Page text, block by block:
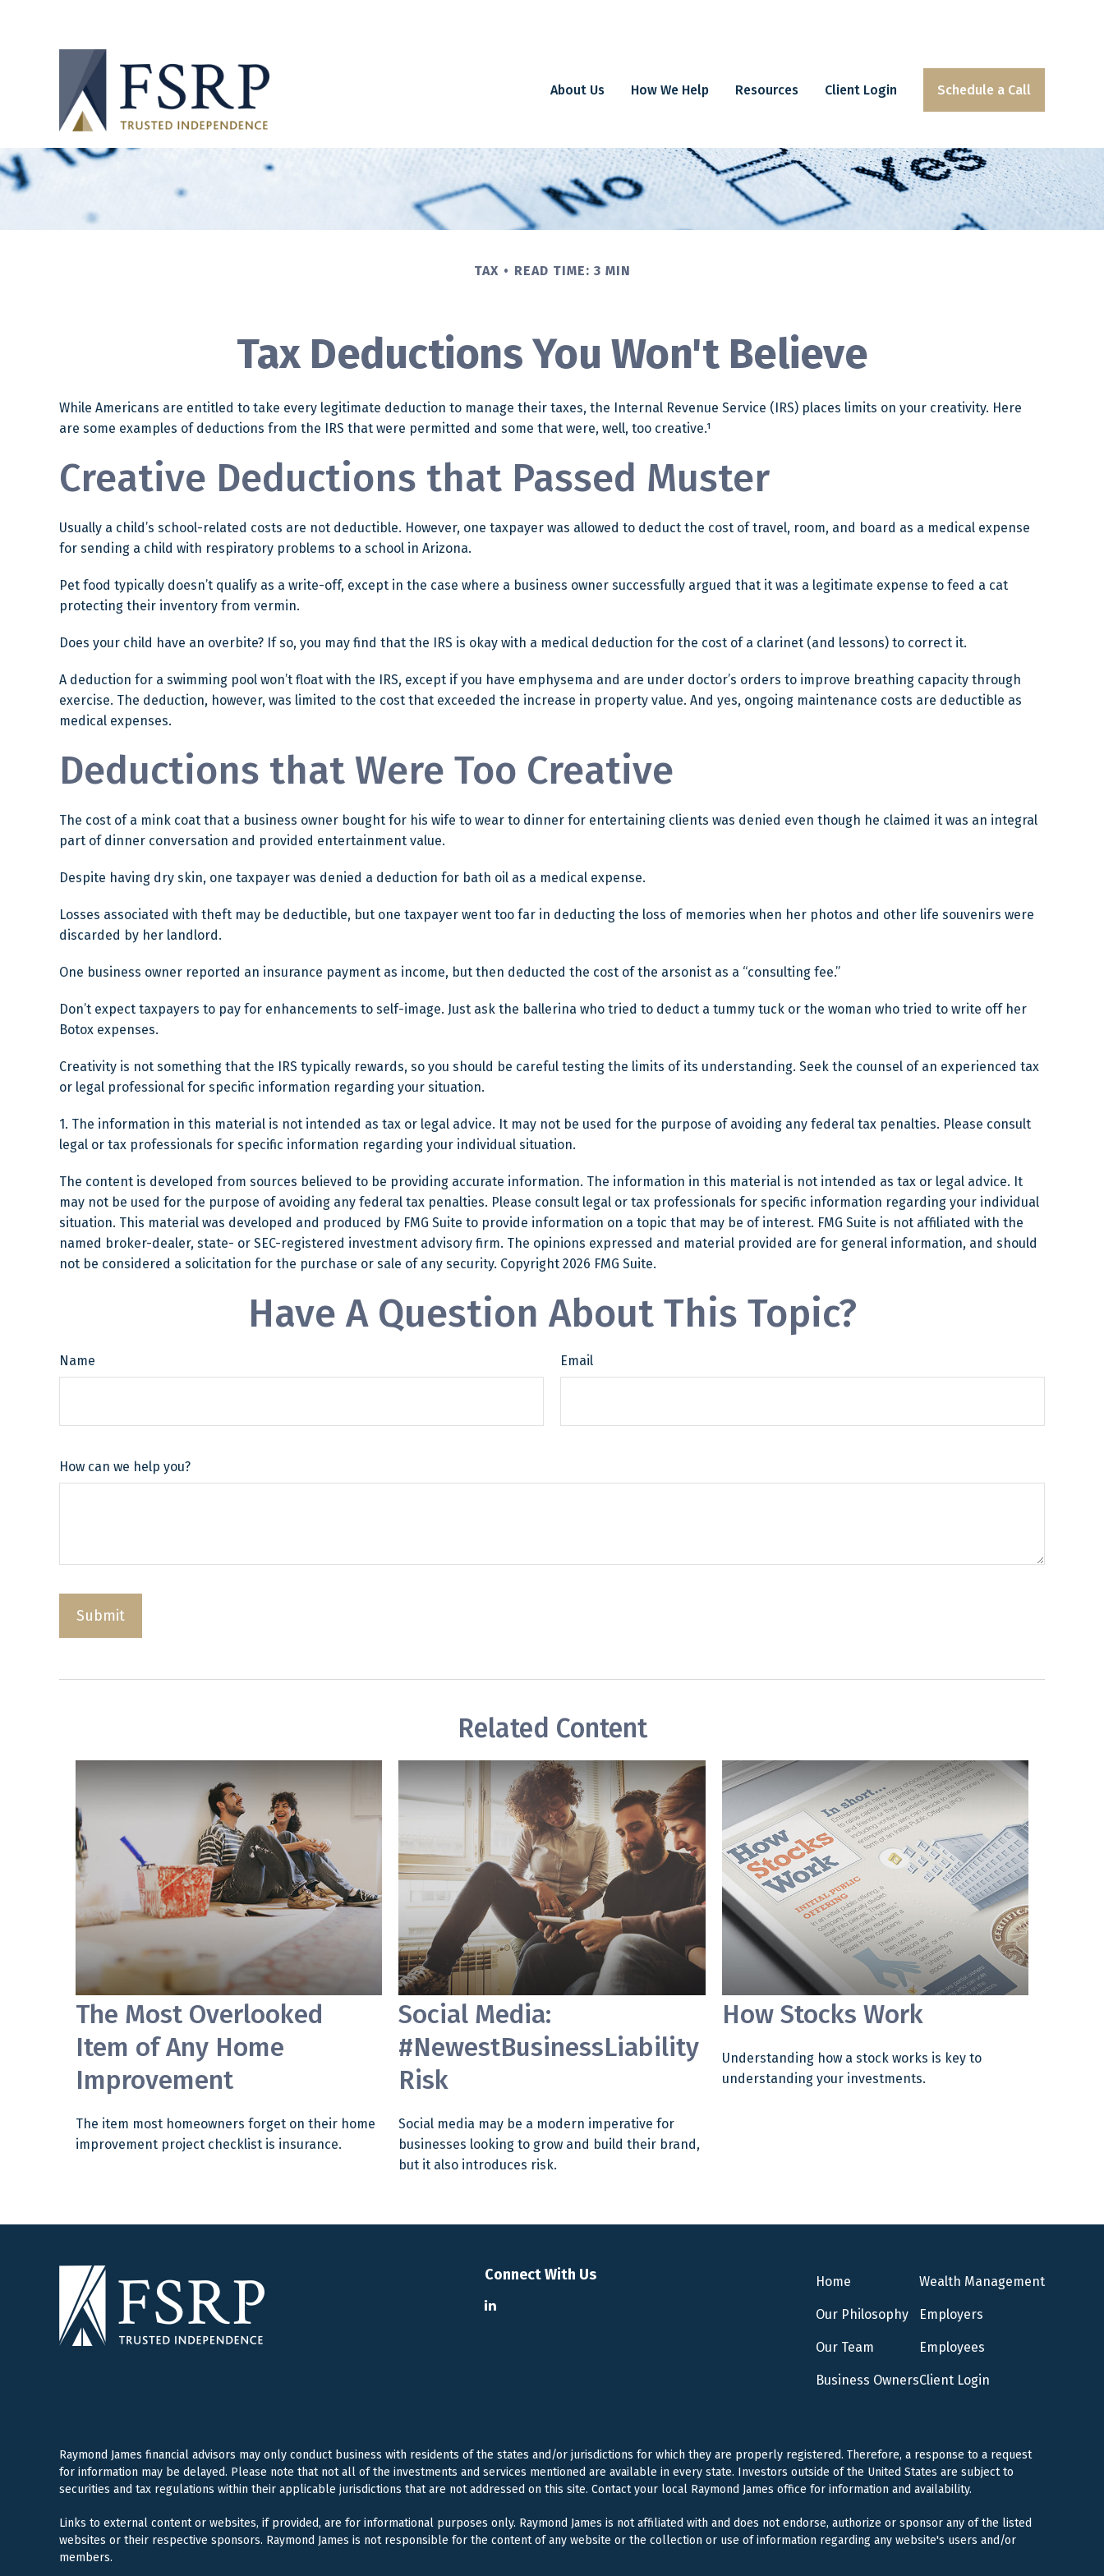
About Us How We Help Resources Client Login Schedule a Call
TAX READ TIME: 3 MIN
Tax Deductions You Won't Believe
While Americans are entitled to take every legitimate deduction to manage their taxes, the Internal Revenue Service (IRS) places limits on your creativity. Here
are some examples of deductions from the IRS that were permitted and some that were, well, too creative.¹
Creative Deductions that Passed Muster
Usually a child’s school-related costs are not deductible. However, one taxpayer was allowed to deduct the cost of travel, room, and board as a medical expense
for sending a child with respiratory problems to a school in Arizona.
Pet food typically doesn’t qualify as a write-off, except in the case where a business owner successfully argued that it was a legitimate expense to feed a cat
protecting their inventory from vermin.
Does your child have an overbite? If so, you may find that the IRS is okay with a medical deduction for the cost of a clarinet (and lessons) to correct it.
A deduction for a swimming pool won’t float with the IRS, except if you have emphysema and are under doctor’s orders to improve breathing capacity through
exercise. The deduction, however, was limited to the cost that exceeded the increase in property value. And yes, ongoing maintenance costs are deductible as
medical expenses.
Deductions that Were Too Creative
The cost of a mink coat that a business owner bought for his wife to wear to dinner for entertaining clients was denied even though he claimed it was an integral
part of dinner conversation and provided entertainment value.
Despite having dry skin, one taxpayer was denied a deduction for bath oil as a medical expense.
Losses associated with theft may be deductible, but one taxpayer went too far in deducting the loss of memories when her photos and other life souvenirs were
discarded by her landlord.
One business owner reported an insurance payment as income, but then deducted the cost of the arsonist as a “consulting fee.”
Don’t expect taxpayers to pay for enhancements to self-image. Just ask the ballerina who tried to deduct a tummy tuck or the woman who tried to write off her
Botox expenses.
Creativity is not something that the IRS typically rewards, so you should be careful testing the limits of its understanding. Seek the counsel of an experienced tax
or legal professional for specific information regarding your situation.
1. The information in this material is not intended as tax or legal advice. It may not be used for the purpose of avoiding any federal tax penalties. Please consult
legal or tax professionals for specific information regarding your individual situation.
The content is developed from sources believed to be providing accurate information. The information in this material is not intended as tax or legal advice. It
may not be used for the purpose of avoiding any federal tax penalties. Please consult legal or tax professionals for specific information regarding your individual
situation. This material was developed and produced by FMG Suite to provide information on a topic that may be of interest. FMG Suite is not affiliated with the
named broker-dealer, state- or SEC-registered investment advisory firm. The opinions expressed and material provided are for general information, and should
not be considered a solicitation for the purchase or sale of any security. Copyright 2026 FMG Suite.
Have A Question About This Topic?
Name Email
How can we help you?
Related Content
The Most Overlooked
Item of Any Home
Improvement
The item most homeowners forget on their home
improvement project checklist is insurance.
Social Media:
#NewestBusinessLiability
Risk
Social media may be a modern imperative for
businesses looking to grow and build their brand,
but it also introduces risk.
How Stocks Work
Understanding how a stock works is key to
understanding your investments.
Connect With Us Home
Our Philosophy
Our Team
Business Owners
Wealth Management
Employers
Employees
Client Login
Raymond James financial advisors may only conduct business with residents of the states and/or jurisdictions for which they are properly registered. Therefore, a response to a request
for information may be delayed. Please note that not all of the investments and services mentioned are available in every state. Investors outside of the United States are subject to
securities and tax regulations within their applicable jurisdictions that are not addressed on this site. Contact your local Raymond James office for information and availability.
Links to external content or websites, if provided, are for informational purposes only. Raymond James is not affiliated with and does not endorse, authorize or sponsor any of the listed
websites or their respective sponsors. Raymond James is not responsible for the content of any website or the collection or use of information regarding any website's users and/or
members.